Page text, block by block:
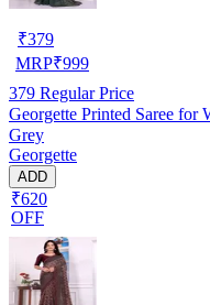
₹379
MRP₹999
379 Regular Price
Georgette Printed Saree for
Grey
Georgette
ADD
₹620
OFF